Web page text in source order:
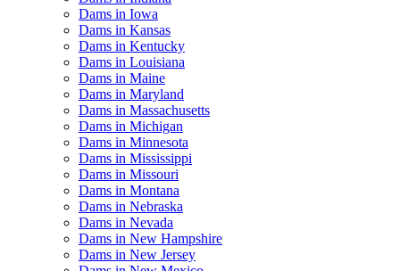
Dams in Iowa
Dams in Kansas
Dams in Kentucky
Dams in Louisiana
Dams in Maine
Dams in Maryland
Dams in Massachusetts
Dams in Michigan
Dams in Minnesota
Dams in Mississippi
Dams in Missouri
Dams in Montana
Dams in Nebraska
Dams in Nevada
Dams in New Hampshire
Dams in New Jersey